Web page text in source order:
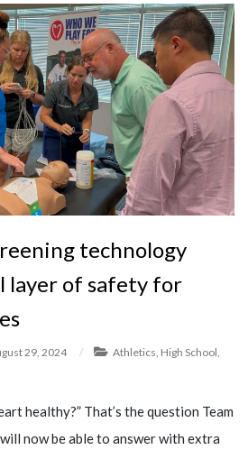
technology
layer of safety for
29, 2024 / Athletics High School
healthy?” That’s the question Team
now be able to answer with extra